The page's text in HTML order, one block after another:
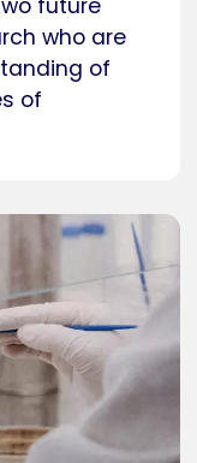
future
who are
of
of